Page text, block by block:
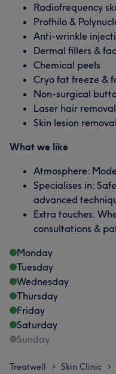
Radiofrequency
Profhilo &
Anti-wrinkle
Dermal fillers &
Chemical peels
Cryo fat freeze &
Non-surgical
Laser hair removal
Skin lesion
What we like
Atmosphere:
Specialises in:
advanced
Extra touches:
consultations &
Monday
Tuesday
Wednesday
Thursday
Friday
Saturday
Sunday
Treatwell > Skin Clinic >